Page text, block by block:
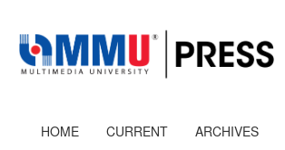
page
Main
HOME CURRENT ARCHIVES